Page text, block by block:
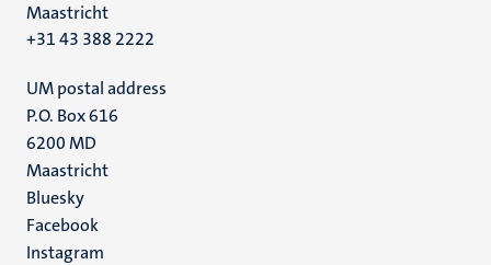
Maastricht
+31 43 388 2222
UM postal address
P.O. Box 616
6200 MD
Maastricht
Social
media
Bluesky
Facebook
Instagram